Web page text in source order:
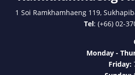
1 Soi Ramkhamhaeng 119,
Tel: (+66) 02-
Monday -
Friday: